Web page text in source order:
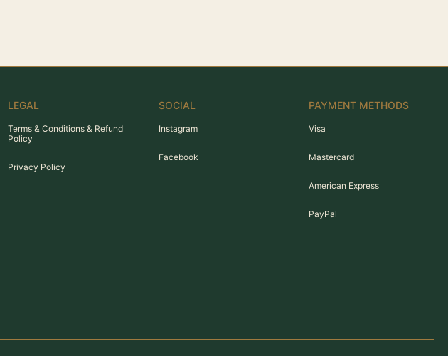
LEGAL
Terms & Conditions & Refund
Policy
Privacy Policy
SOCIAL
Instagram
Facebook
PAYMENT METHODS
Visa
Mastercard
American Express
PayPal